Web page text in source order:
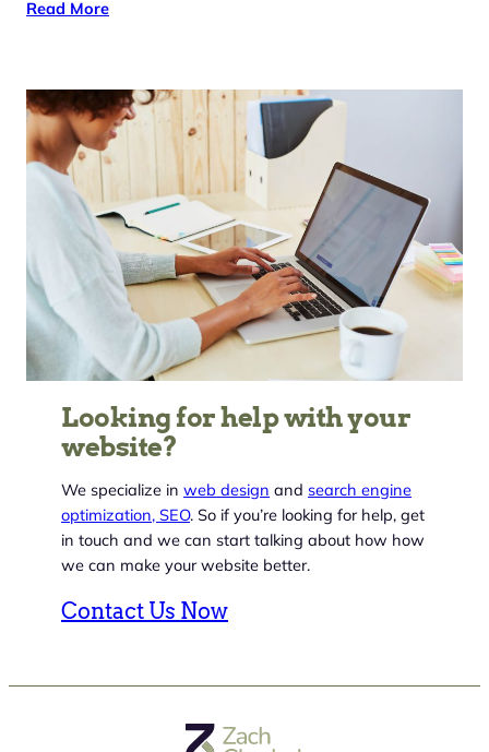
Read More
Looking for help with your
website?
We specialize in web design and search engine
optimization, SEO. So if you’re looking for help, get
in touch and we can start talking about how how
we can make your website better.
Contact Us Now